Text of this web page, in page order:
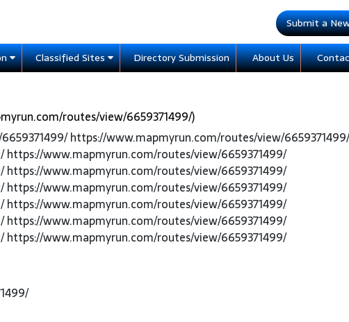
Submit a
Classified Sites Directory Submission About Us
routes/view/6659371499/)
https://www.mapmyrun.com/routes/view/6659371499/
www.mapmyrun.com/routes/view/6659371499/
www.mapmyrun.com/routes/view/6659371499/
www.mapmyrun.com/routes/view/6659371499/
www.mapmyrun.com/routes/view/6659371499/
www.mapmyrun.com/routes/view/6659371499/
www.mapmyrun.com/routes/view/6659371499/